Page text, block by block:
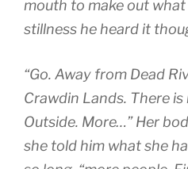
mouth to make out what
stillness he heard it
“Go. Away from Dead
Crawdin Lands. There
Outside. More…” Her
she told him what she